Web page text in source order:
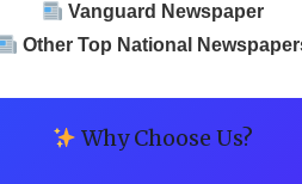
Vanguard Newspaper
Other Top National
Why Choose Us?